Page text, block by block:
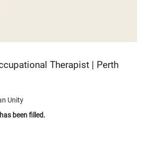
Therapist | Perth
Unity
been filled.